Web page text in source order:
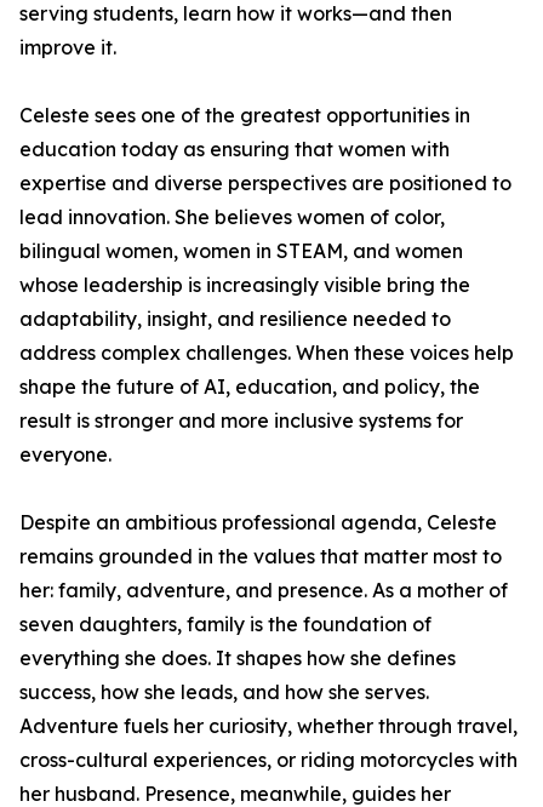
serving students, learn how it works—and then
improve it.
Celeste sees one of the greatest opportunities in
education today as ensuring that women with
expertise and diverse perspectives are positioned to
lead innovation. She believes women of color,
bilingual women, women in STEAM, and women
whose leadership is increasingly visible bring the
adaptability, insight, and resilience needed to
address complex challenges. When these voices help
shape the future of AI, education, and policy, the
result is stronger and more inclusive systems for
everyone.
Despite an ambitious professional agenda, Celeste
remains grounded in the values that matter most to
her: family, adventure, and presence. As a mother of
seven daughters, family is the foundation of
everything she does. It shapes how she defines
success, how she leads, and how she serves.
Adventure fuels her curiosity, whether through travel,
cross-cultural experiences, or riding motorcycles with
her husband. Presence, meanwhile, guides her